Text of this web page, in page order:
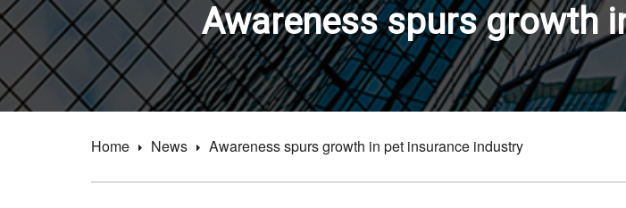
Awareness spurs growth
Home News Awareness spurs growth in pet insurance industry